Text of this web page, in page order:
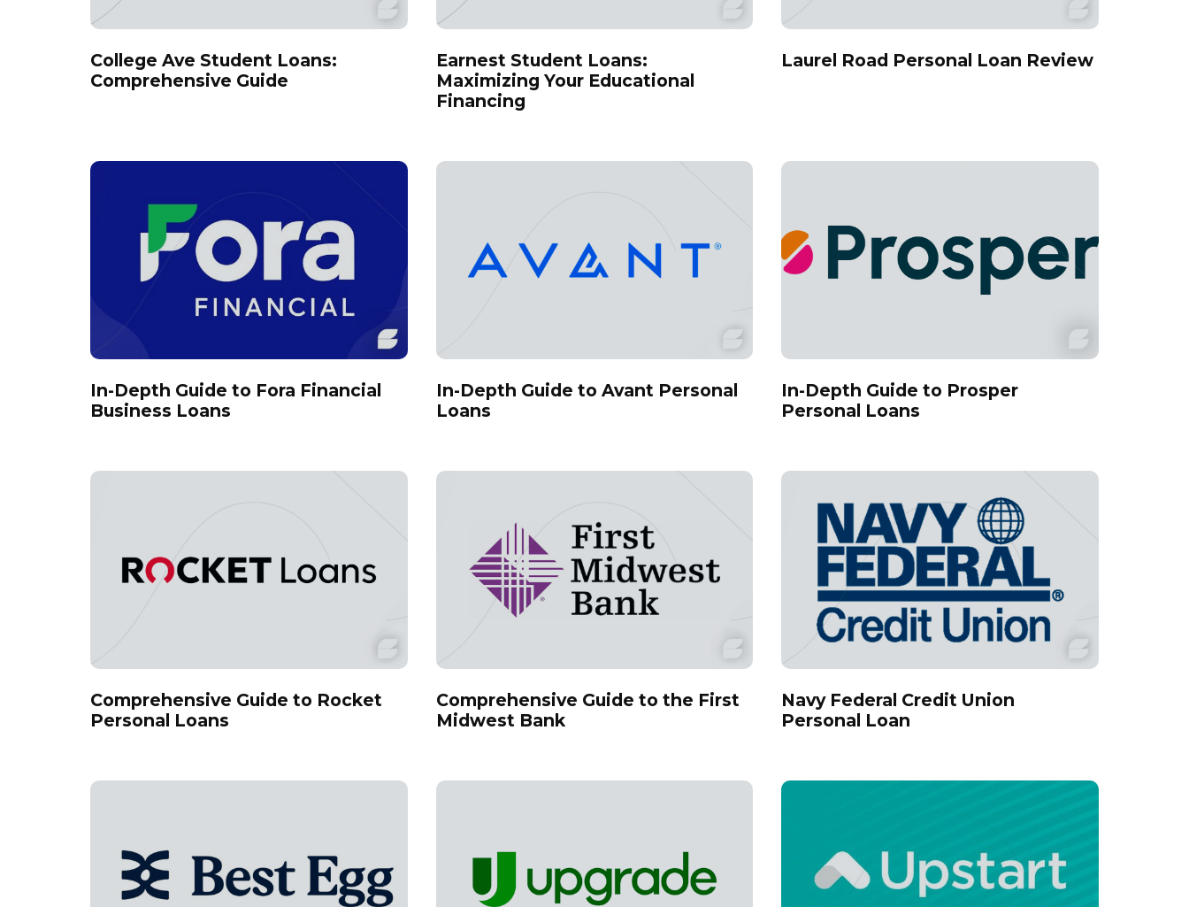
College Ave Student Loans:
Comprehensive Guide
Earnest Student Loans:
Maximizing Your Educational
Financing
Laurel Road Personal Loan Review
In-Depth Guide to Fora Financial
Business Loans
In-Depth Guide to Avant Personal
Loans
In-Depth Guide to Prosper
Personal Loans
Comprehensive Guide to Rocket
Personal Loans
Comprehensive Guide to the First
Midwest Bank
Navy Federal Credit Union
Personal Loan